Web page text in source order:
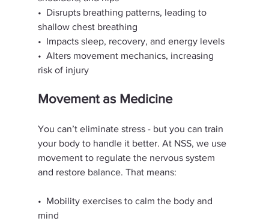
•⁠  ⁠Disrupts breathing patterns, leading to
shallow chest breathing
•⁠  ⁠Impacts sleep, recovery, and energy levels
•⁠  ⁠Alters movement mechanics, increasing
risk of injury
Movement as Medicine
You can’t eliminate stress - but you can train
your body to handle it better. At NSS, we use
movement to regulate the nervous system
and restore balance. That means:
•⁠  ⁠Mobility exercises to calm the body and
mind